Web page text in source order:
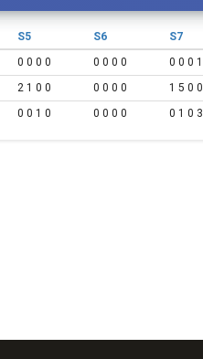
S5 S6 S7
0 0 0 0 0 0 0 0 0 0 0 1
2 1 0 0 0 0 0 0 1 5 0 0
0 0 1 0 0 0 0 0 0 1 0 3